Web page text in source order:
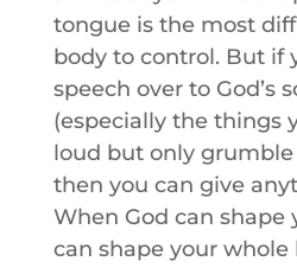
tongue is the most
body to control. But if
speech over to God’s
(especially the things
loud but only grumble
then you can give
When God can shape
can shape your whole